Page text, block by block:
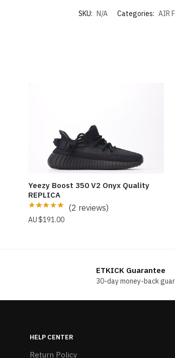
SKU: N/A Categories: AIR
Yeezy Boost 350 V2 Onyx Quality
REPLICA
(2 reviews)
$191.00
ETKICK Guarantee
30-day money-back
HELP CENTER
Return Policy